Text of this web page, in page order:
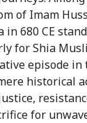
of Imam
680 CE
for Shia
episode in
historical
for